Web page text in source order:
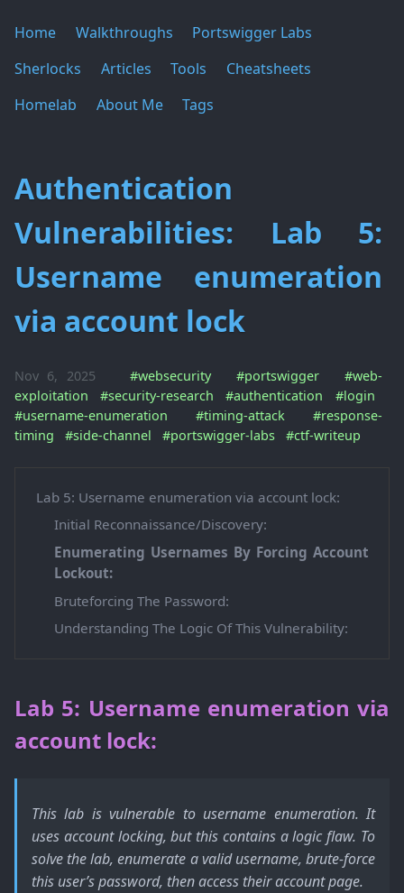
Home Walkthroughs
Portswigger Labs
Sherlocks
Articles Tools
Cheatsheets
Homelab
About Me Tags
Authentication
Vulnerabilities: Lab 5:
Username enumeration
via account lock
Nov 6, 2025 #websecurity #portswigger
#web-
exploitation
#security-research #authentication
#login
#username-enumeration
#timing-attack
#response-
timing
#side-channel #portswigger-labs #ctf-writeup
Lab 5: Username enumeration via account lock:
Initial Reconnaissance/Discovery:
Enumerating Usernames By Forcing Account
Lockout:
Bruteforcing The Password:
Understanding The Logic Of This Vulnerability:
Lab 5: Username enumeration via
account lock:
This lab is vulnerable to username enumeration. It
uses account locking, but this contains a logic flaw. To
solve the lab, enumerate a valid username, brute-force
this user’s password, then access their account page.